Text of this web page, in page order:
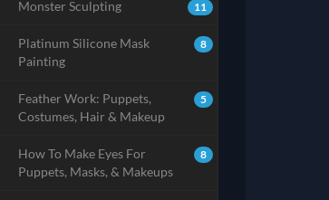
11
Monster Sculpting
8
Platinum Silicone Mask
Painting
5
Feather Work: Puppets,
Costumes, Hair & Makeup
8
How To Make Eyes For
Puppets, Masks, & Makeups